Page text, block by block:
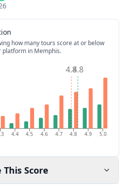
how many tours score at or below
platform in Memphis.
4.4 4.5 4.6 4.7 4.8 4.9 5.0
4.8
4.8
Score